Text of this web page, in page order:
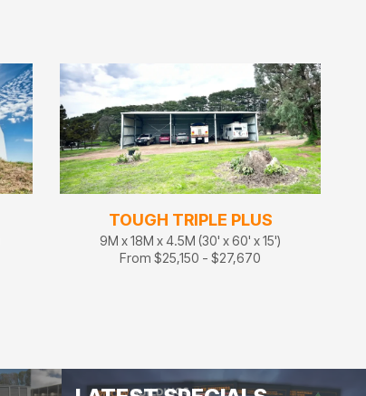
TOUGH TRIPLE PLUS
9M x 18M x 4.5M (30' x 60' x 15')
From $25,150 - $27,670